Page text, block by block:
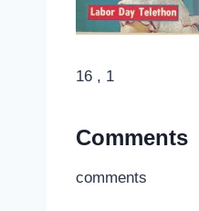
16 , 1
Comments
comments